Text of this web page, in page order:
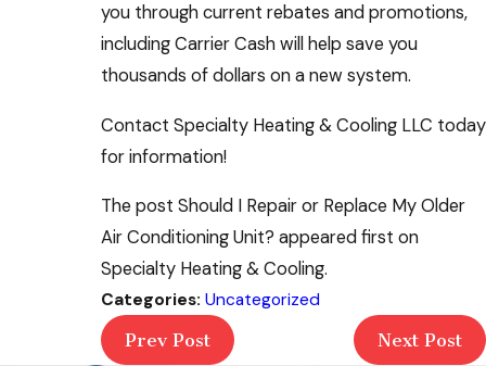
you through current rebates and promotions,
including Carrier Cash will help save you
thousands of dollars on a new system.
Contact Specialty Heating & Cooling LLC today
for information!
The post Should I Repair or Replace My Older
Air Conditioning Unit? appeared first on
Specialty Heating & Cooling.
Categories: Uncategorized
Prev Post
Next Post